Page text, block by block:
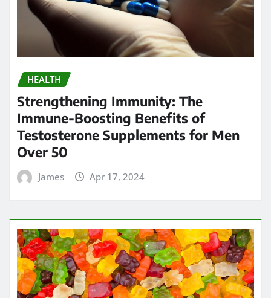
HEALTH
Strengthening Immunity: The
Immune-Boosting Benefits of
Testosterone Supplements for Men
Over 50
James Apr 17, 2024